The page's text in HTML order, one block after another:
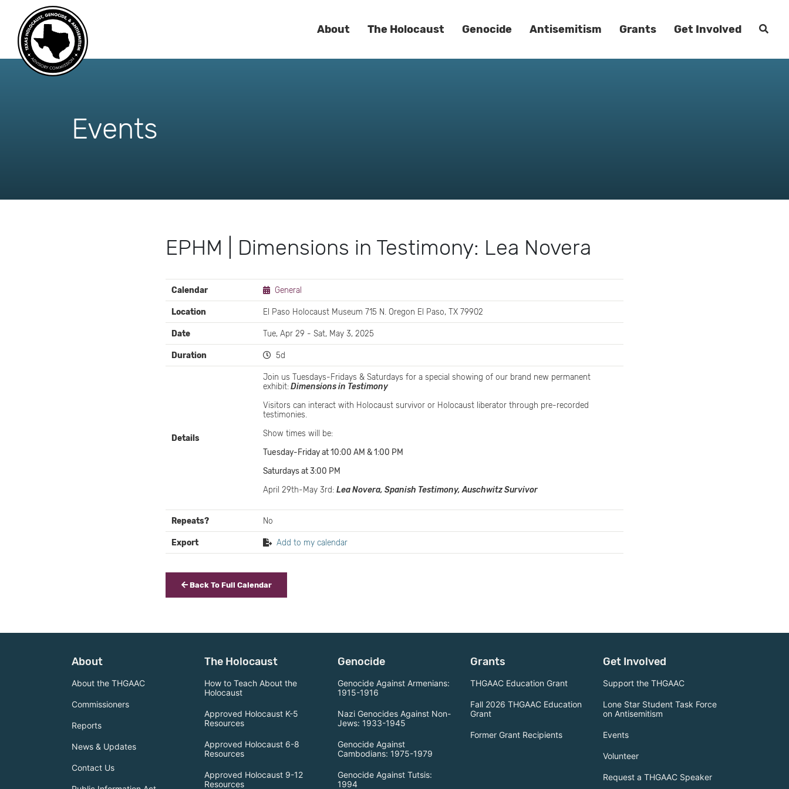
About The Holocaust Genocide Antisemitism Grants Get Involved
Events
EPHM | Dimensions in Testimony: Lea Novera
EVENT
DETAILS
Calendar General
Location El Paso Holocaust Museum 715 N. Oregon El Paso, TX 79902
Date Tue, Apr 29 - Sat, May 3, 2025
Duration 5d
Details
Join us Tuesdays-Fridays & Saturdays for a special showing of our brand new permanent
exhibit:Dimensions in Testimony
Visitors can interact with Holocaust survivor or Holocaust liberator through pre-recorded
testimonies.
Show times will be:
Tuesday-Friday at 10:00 AM & 1:00 PM
Saturdays at 3:00 PM
April 29th-May 3rd:Lea Novera, Spanish Testimony, Auschwitz Survivor
Repeats? No
Export Add to my calendar
Back To Full Calendar
About
About the THGAAC
Commissioners
Reports
News & Updates
Contact Us
The Holocaust
How to Teach About the
Holocaust
Approved Holocaust K-5
Resources
Approved Holocaust 6-8
Resources
Approved Holocaust 9-12
Resources
Genocide
Genocide Against Armenians:
1915-1916
Nazi Genocides Against Non-
Jews: 1933-1945
Genocide Against
Cambodians: 1975-1979
Genocide Against Tutsis:
1994
Grants
THGAAC Education Grant
Fall 2026 THGAAC Education
Grant
Former Grant Recipients
Get Involved
Support the THGAAC
Lone Star Student Task Force
on Antisemitism
Events
Volunteer
Request a THGAAC Speaker